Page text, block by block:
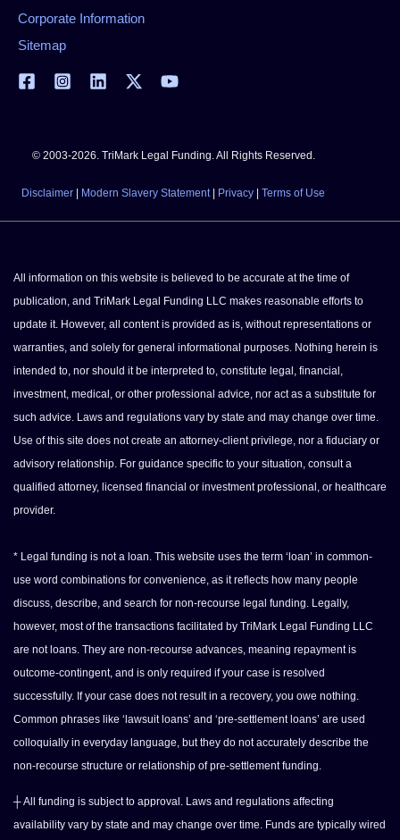
Corporate Information
Sitemap
© 2003-2026. TriMark Legal Funding. All Rights Reserved.
Disclaimer Modern Slavery Statement| Privacy Terms of Use
All information on this website is believed to be accurate at the time of
publication, and TriMark Legal Funding LLC makes reasonable efforts to
update it. However, all content is provided as is, without representations or
warranties, and solely for general informational purposes. Nothing herein is
intended to, nor should it be interpreted to, constitute legal, financial,
investment, medical, or other professional advice, nor act as a substitute for
such advice. Laws and regulations vary by state and may change over time.
Use of this site does not create an attorney-client privilege, nor a fiduciary or
advisory relationship. For guidance specific to your situation, consult a
qualified attorney, licensed financial or investment professional, or healthcare
provider.
* Legal funding is not a loan. This website uses the term ‘loan’ in common-
use word combinations for convenience, as it reflects how many people
discuss, describe, and search for non-recourse legal funding. Legally,
however, most of the transactions facilitated by TriMark Legal Funding LLC
are not loans. They are non-recourse advances, meaning repayment is
outcome-contingent, and is only required if your case is resolved
successfully. If your case does not result in a recovery, you owe nothing.
Common phrases like ‘lawsuit loans’ and ‘pre-settlement loans’ are used
colloquially in everyday language, but they do not accurately describe the
non-recourse structure or relationship of pre-settlement funding.
┼ All funding is subject to approval. Laws and regulations affecting
availability vary by state and may change over time. Funds are typically wired